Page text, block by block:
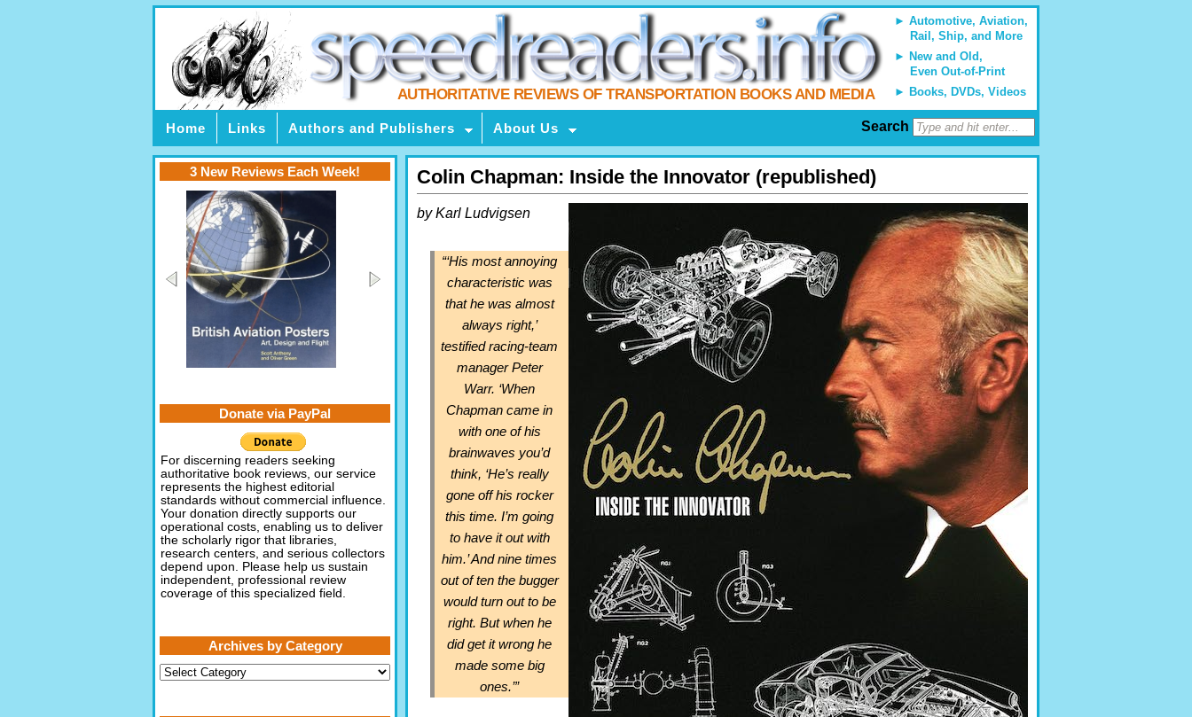
Automotive, Aviation,
Rail, Ship, and More
New and Old,
Even Out-of-Print
Books, DVDs, Videos
AUTHORITATIVE REVIEWS OF TRANSPORTATION BOOKS AND MEDIA
Home Links Authors and Publishers About Us Search
Colin Chapman: Inside the Innovator (republished)
by Karl Ludvigsen
“‘His most annoying
characteristic was
that he was almost
always right,’
testified racing-team
manager Peter
Warr. ‘When
Chapman came in
with one of his
brainwaves you’d
think, ‘He’s really
gone off his rocker
this time. I’m going
to have it out with
him.’ And nine times
out of ten the bugger
would turn out to be
right. But when he
did get it wrong he
made some big
ones.’”
3 New Reviews Each Week!
Donate via PayPal
For discerning readers seeking
authoritative book reviews, our service
represents the highest editorial
standards without commercial influence.
Your donation directly supports our
operational costs, enabling us to deliver
the scholarly rigor that libraries,
research centers, and serious collectors
depend upon. Please help us sustain
independent, professional review
coverage of this specialized field.
Archives by Category
Archives
by